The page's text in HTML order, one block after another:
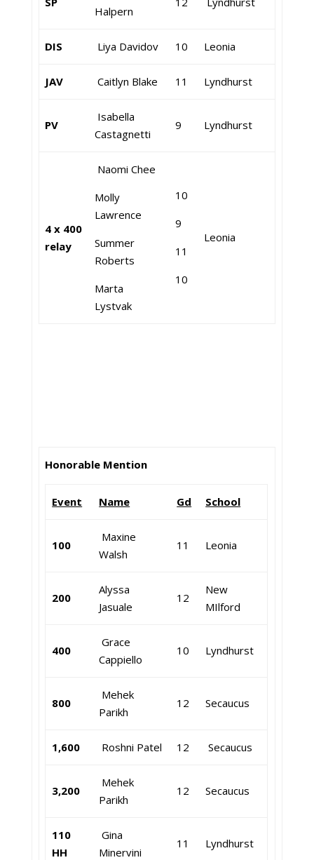
Halpern
DIS Liya Davidov 10 Leonia
JAV Caitlyn Blake 11 Lyndhurst
PV
Isabella
Castagnetti
9 Lyndhurst
4 x 400
relay
Naomi Chee
Molly
Lawrence
Summer
Roberts
Marta
Lystvak
10
9
11
10
Leonia
Honorable Mention
Event Name Gd School
100
Maxine
Walsh
11 Leonia
200
Alyssa
Jasuale
12
New
MIlford
400
Grace
Cappiello
10 Lyndhurst
800
Mehek
Parikh
12 Secaucus
1,600 Roshni Patel 12 Secaucus
3,200
Mehek
Parikh
12 Secaucus
110
HH
Gina
Minervini
11 Lyndhurst